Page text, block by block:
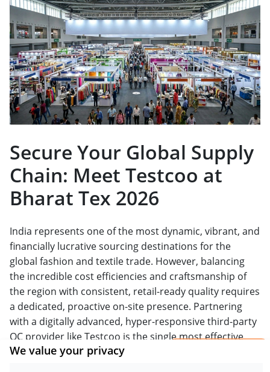
Secure Your Global Supply
Chain: Meet Testcoo at
Bharat Tex 2026
India represents one of the most dynamic, vibrant, and
financially lucrative sourcing destinations for the
global fashion and textile trade. However, balancing
the incredible cost efficiencies and craftsmanship of
the region with consistent, retail-ready quality requires
a dedicated, proactive on-site presence. Partnering
with a digitally advanced, hyper-responsive third-party
QC provider like Testcoo is the single most effective
way to hedge your supply chain risks, protect your
×
We value your privacy